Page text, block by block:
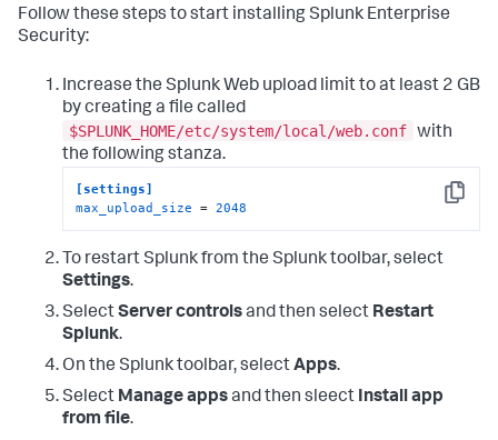
Follow these steps to start installing Splunk Enterprise
Security:
Increase the Splunk Web upload limit to at least 2 GB
by creating a file called
$SPLUNK_HOME/etc/system/local/web.conf with
the following stanza.
Copy
[settings]
max_upload_size = 2048
To restart Splunk from the Splunk toolbar, select
Settings.
SelectServer controlsand then select Restart
Splunk.
On the Splunk toolbar, selectApps.
Select Manage appsand then sleect Install app
from file.